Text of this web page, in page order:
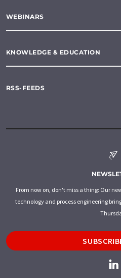
WEBINARS
KNOWLEDGE & EDUCATION
RSS-FEEDS
From now on, don't miss a thing: Our
technology and process engineering